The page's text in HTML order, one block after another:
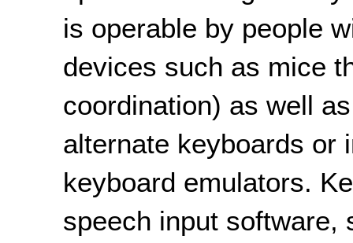
is operable by people
devices such as mice
coordination) as well
alternate keyboards or
keyboard emulators.
speech input software,